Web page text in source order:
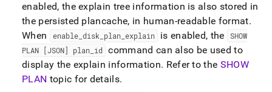
enabled, the explain tree information is also stored in
the persisted plancache, in human-readable format.
When
enable_ disk plan_ explain is enabled, the
SHOW
PLAN [JSON] plan id command can also be used to
display the explain information. Refer to the SHOW
PLAN topic for details.